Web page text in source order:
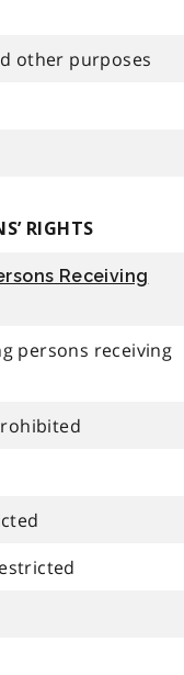
other purposes
RIGHTS
Receiving
persons receiving